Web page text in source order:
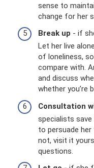
sense to
change for her
Break up - if
Let her live
of loneliness,
compare with.
and discuss
whether you’re
Consultation
specialists
to persuade
not, visit it
questions.